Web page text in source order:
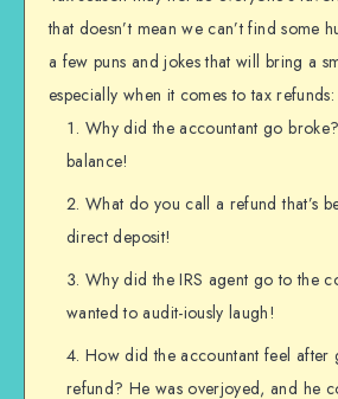
that doesn’t mean we can’t find some
a few puns and jokes that will bring a
especially when it comes to tax refunds:
Why did the accountant go
balance!
What do you call a refund that’s
direct deposit!
Why did the IRS agent go to the
wanted to audit-iously laugh!
How did the accountant feel after
refund? He was overjoyed, and he